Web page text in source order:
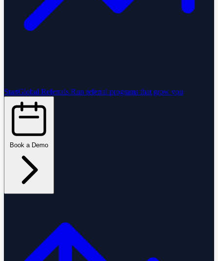
StartGlobal Referrals Run referral programs that grow you